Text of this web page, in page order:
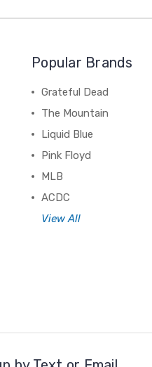
Popular Brands
Grateful Dead
The Mountain
Liquid Blue
Pink Floyd
MLB
ACDC
View All